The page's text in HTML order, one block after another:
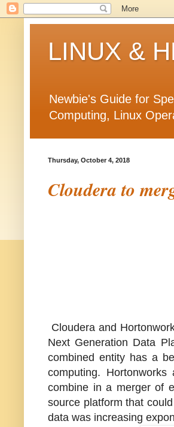
LINUX &
Newbie's Guide for
Computing, Linux
Thursday, October 4, 2018
Cloudera to
Cloudera and
Next Generation Data
combined entity has a
computing.
combine in a merger of
source platform that
data was increasing